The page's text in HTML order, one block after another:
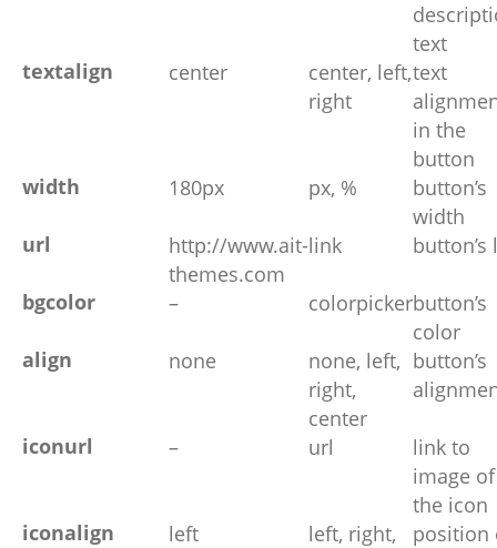
text
textalign center
center, left,
right
text
in the
button
width 180px px, %
button’s
width
url
http://www.ait-
themes.com
link button’s
bgcolor – colorpickerbutton’s
color
align none
none, left,
right,
center
button’s
iconurl – url
link to
image of
the icon
iconalign left
left, right,
position